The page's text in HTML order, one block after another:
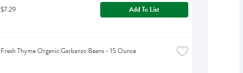
$7.29 Add To List
Fresh Thyme Organic Garbanzo Beans - 15 Ounce